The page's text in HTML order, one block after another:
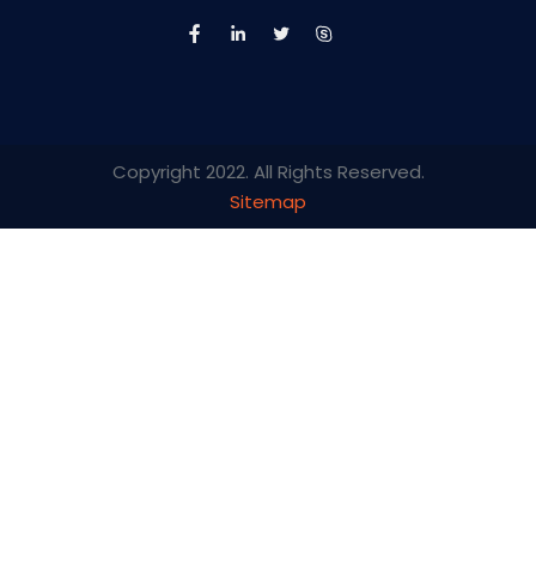
Copyright 2022. All Rights Reserved.
Sitemap